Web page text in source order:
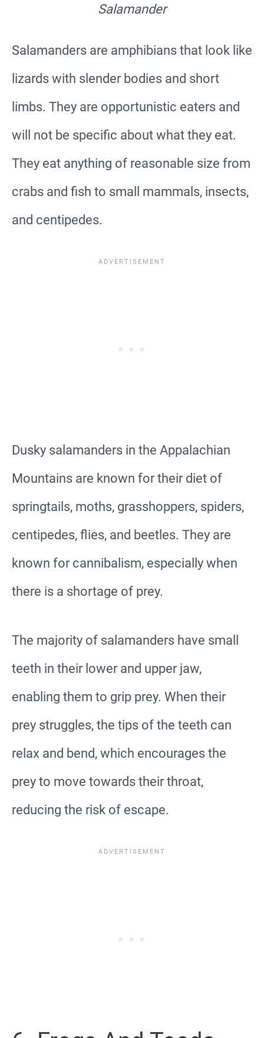
Salamander
Salamanders are amphibians that look like
lizards with slender bodies and short
limbs. They are opportunistic eaters and
will not be specific about what they eat.
They eat anything of reasonable size from
crabs and fish to small mammals, insects,
and centipedes.
Dusky salamanders in the Appalachian
Mountains are known for their diet of
springtails, moths, grasshoppers, spiders,
centipedes, flies, and beetles. They are
known for cannibalism, especially when
there is a shortage of prey.
The majority of salamanders have small
teeth in their lower and upper jaw,
enabling them to grip prey. When their
prey struggles, the tips of the teeth can
relax and bend, which encourages the
prey to move towards their throat,
reducing the risk of escape.